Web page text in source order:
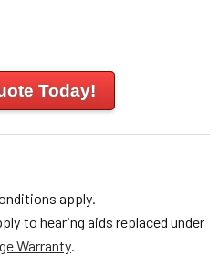
Today!
apply.
to hearing aids replaced under
Warranty.